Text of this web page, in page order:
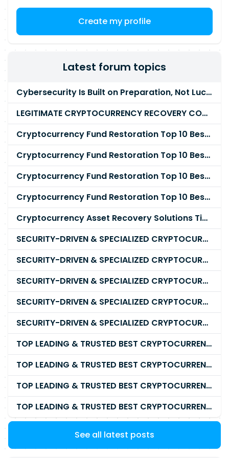
negotiable but probably in the range £550 to
£700 per day for the right candidate. The role
will be based in Milton Keynes. Please send your
rate and availability.
Create my profile
Latest forum topics
Cybersecurity Is Built on Preparation, Not LuckK
LEGITIMATE CRYPTOCURRENCY RECOVERY COMPANY IN THE WORLD - PYRAMID HACK SOLUTION
Cryptocurrency Fund Restoration Top 10 Best & Unrivaled Certified Cryptocurrency Recovery Agency
Cryptocurrency Fund Restoration Top 10 Best & Unrivaled Certified Cryptocurrency Recovery Expert
Cryptocurrency Fund Restoration Top 10 Best & Unrivaled Certified Cryptocurrency Recovery Service
Cryptocurrency Fund Restoration Top 10 Best & Unrivaled Certified Cryptocurrency Recovery Company
Cryptocurrency Asset Recovery Solutions Tips To Recover, Retrieve Lost, Stolen and Scammed Cryptocurrency
SECURITY-DRIVEN & SPECIALIZED CRYPTOCURRENCY SCAM RECOVERY FIRM IN 2026
SECURITY-DRIVEN & SPECIALIZED CRYPTOCURRENCY SCAM RECOVERY AGENCY IN 2026
SECURITY-DRIVEN & SPECIALIZED CRYPTOCURRENCY SCAM RECOVERY EXPERTS IN 2026
SECURITY-DRIVEN & SPECIALIZED CRYPTOCURRENCY SCAM RECOVERY SERVICE IN 2026
SECURITY-DRIVEN & SPECIALIZED CRYPTOCURRENCY SCAM RECOVERY COMPANY IN 2026
TOP LEADING & TRUSTED BEST CRYPTOCURRENCY RECOVERY AGENCY RECOVERING LOST OR STOLEN CRYPTOCURRENCY
TOP LEADING & TRUSTED BEST CRYPTOCURRENCY RECOVERY EXPERT RECOVERING LOST OR STOLEN CRYPTOCURRENCY
TOP LEADING & TRUSTED BEST CRYPTOCURRENCY RECOVERY SERVICE RECOVERING LOST OR STOLEN CRYPTOCURRENCY
TOP LEADING & TRUSTED BEST CRYPTOCURRENCY RECOVERY COMPANY RECOVERING LOST OR STOLEN CRYPTOCURRENCY
See all latest posts